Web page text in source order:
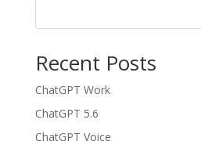
Recent Posts
ChatGPT Work
ChatGPT 5.6
ChatGPT Voice